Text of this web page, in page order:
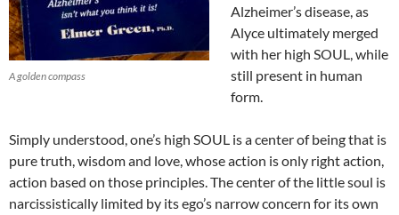
A golden compass
Alzheimer’s disease, as
Alyce ultimately merged
with her high SOUL, while
still present in human
form.
Simply understood, one’s high SOUL is a center of being that is
pure truth, wisdom and love, whose action is only right action,
action based on those principles. The center of the little soul is
narcissistically limited by its ego’s narrow concern for its own